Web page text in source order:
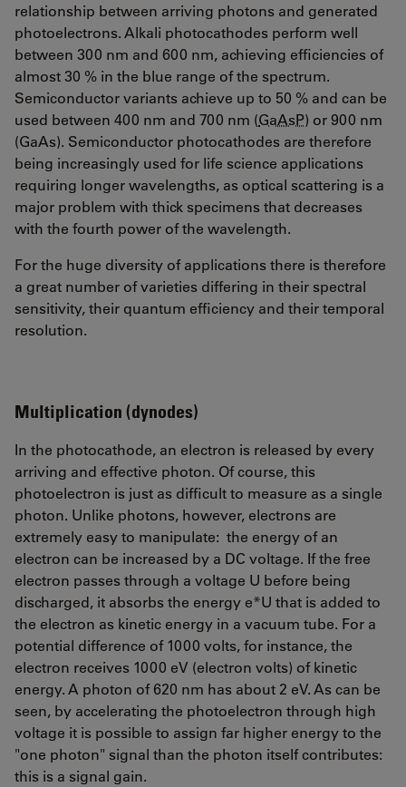
relationship between arriving photons and generated
photoelectrons. Alkali photocathodes perform well
between 300 nm and 600 nm, achieving efficiencies of
almost 30 % in the blue range of the spectrum.
Semiconductor variants achieve up to 50 % and can be
used between 400 nm and 700 nm (GaAsP) or 900 nm
(GaAs). Semiconductor photocathodes are therefore
being increasingly used for life science applications
requiring longer wavelengths, as optical scattering is a
major problem with thick specimens that decreases
with the fourth power of the wavelength.
For the huge diversity of applications there is therefore
a great number of varieties differing in their spectral
sensitivity, their quantum efficiency and their temporal
resolution.
Multiplication (dynodes)
In the photocathode, an electron is released by every
arriving and effective photon. Of course, this
photoelectron is just as difficult to measure as a single
photon. Unlike photons, however, electrons are
extremely easy to manipulate: the energy of an
electron can be increased by a DC voltage. If the free
electron passes through a voltage U before being
discharged, it absorbs the energy e*U that is added to
the electron as kinetic energy in a vacuum tube. For a
potential difference of 1000 volts, for instance, the
electron receives 1000 eV (electron volts) of kinetic
energy. A photon of 620 nm has about 2 eV. As can be
seen, by accelerating the photoelectron through high
voltage it is possible to assign far higher energy to the
"one photon" signal than the photon itself contributes:
this is a signal gain.